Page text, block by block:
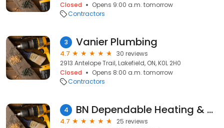
Closed
Opens 9:00 a.m. tomorrow
Contractors
3 Vanier Plumbing
4.7
30 reviews
2913 Antelope Trail, Lakefield, ON, K0L 2H0
Closed
Opens 8:00 a.m. tomorrow
Contractors
4 BN Dependable Heating & Cooling Ltd
4.7
25 reviews